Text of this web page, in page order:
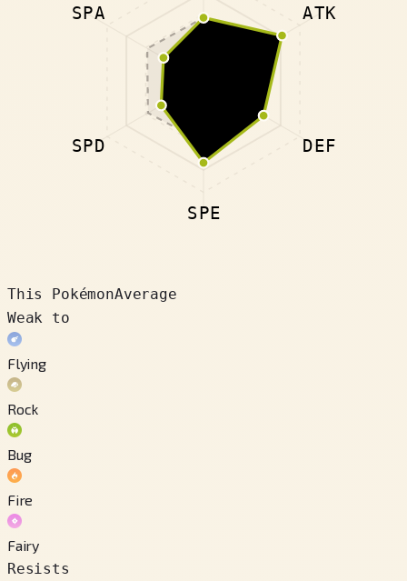
ATK
DEF
SPE
SPD
SPA
This PokémonAverage
Weak to
Flying
Rock
Bug
Fire
Fairy
Resists